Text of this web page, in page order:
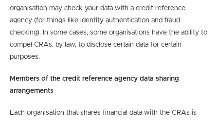
organisation may check your data with a credit reference
agency (for things like identity authentication and fraud
checking). In some cases, some organisations have the ability to
compel CRAs, by law, to disclose certain data for certain
purposes.
Members of the credit reference agency data sharing
arrangements
Each organisation that shares financial data with the CRAs is